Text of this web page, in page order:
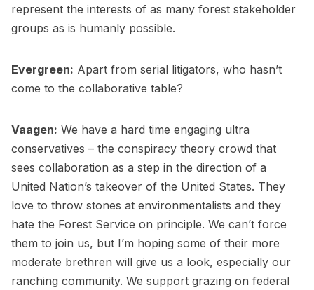
represent the interests of as many forest stakeholder
groups as is humanly possible.
Evergreen: Apart from serial litigators, who hasn’t
come to the collaborative table?
Vaagen: We have a hard time engaging ultra
conservatives – the conspiracy theory crowd that
sees collaboration as a step in the direction of a
United Nation’s takeover of the United States. They
love to throw stones at environmentalists and they
hate the Forest Service on principle. We can’t force
them to join us, but I’m hoping some of their more
moderate brethren will give us a look, especially our
ranching community. We support grazing on federal